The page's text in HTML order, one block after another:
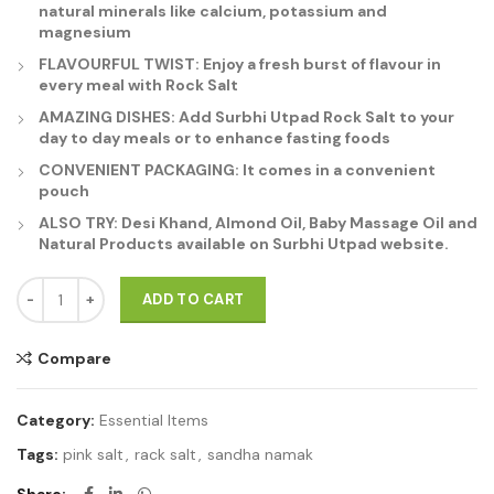
natural minerals like calcium, potassium and
magnesium
FLAVOURFUL TWIST: Enjoy a fresh burst of flavour in
every meal with Rock Salt
AMAZING DISHES: Add Surbhi Utpad Rock Salt to your
day to day meals or to enhance fasting foods
CONVENIENT PACKAGING: It comes in a convenient
pouch
ALSO TRY: Desi Khand, Almond Oil, Baby Massage Oil and
Natural Products available on Surbhi Utpad website.
Sendha Namak - Himalayan Rock Salt 1Kg quantity
ADD TO CART
Compare
Category: Essential Items
Tags: pink salt, rack salt, sandha namak